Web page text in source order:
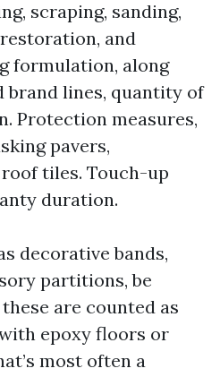
scraping, sanding,
and
formulation, along
brand lines, quantity of
Protection measures,
pavers,
tiles. Touch-up
duration.
decorative bands,
partitions, be
are counted as
epoxy floors or
most often a